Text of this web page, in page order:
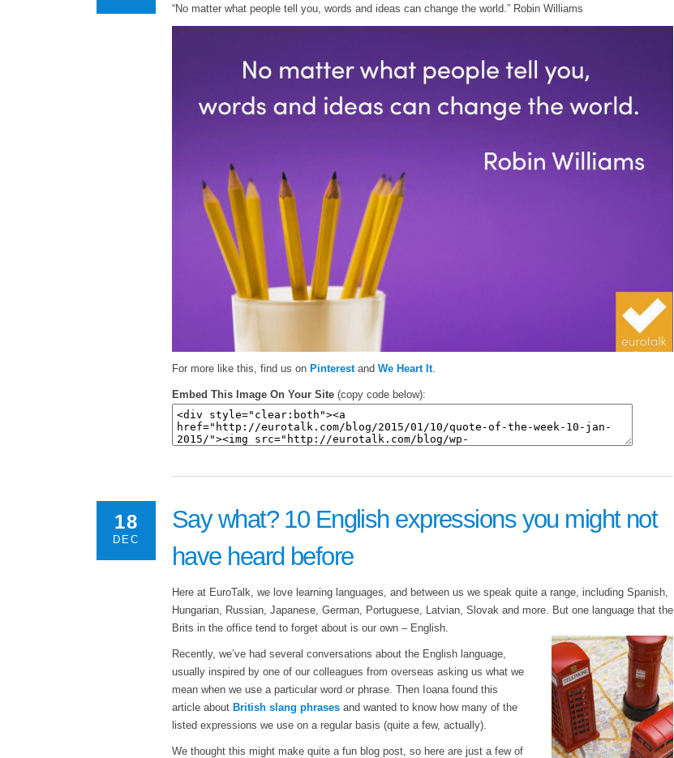
“No matter what people tell you, words and ideas can change the world.” Robin Williams
For more like this, find us on Pinterestand We Heart It.
Embed This Image On Your Site (copy code below):
18
DEC
Say what? 10 English expressions you might not
have heard before
Here at EuroTalk, we love learning languages, and between us we speak quite a range, including Spanish,
Hungarian, Russian, Japanese, German, Portuguese, Latvian, Slovak and more. But one language that the
Brits in the office tend to forget about is our own – English.
Recently, we’ve had several conversations about the English language,
usually inspired by one of our colleagues from overseas asking us what we
mean when we use a particular word or phrase. Then Ioana found this
article about British slang phrases and wanted to know how many of the
listed expressions we use on a regular basis (quite a few, actually).
We thought this might make quite a fun blog post, so here are just a few of